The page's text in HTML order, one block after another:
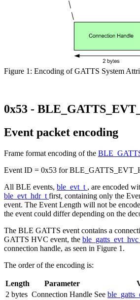
Figure 1: Encoding of GATTS System
0x53 -
Event packet encoding
Frame format encoding of the
Event ID = 0x53 for
All BLE events, ble_evt_t , are encoded
ble_evt_hdr_t first, containing only the
event. The Event Length will not be
the event could differ depending on the
The BLE GATTS event contains a
GATTS HVC event, the
connection handle, as seen in Figure 1.
The order of the encoding is:
Length Parameter
2 bytes Connection Handle See